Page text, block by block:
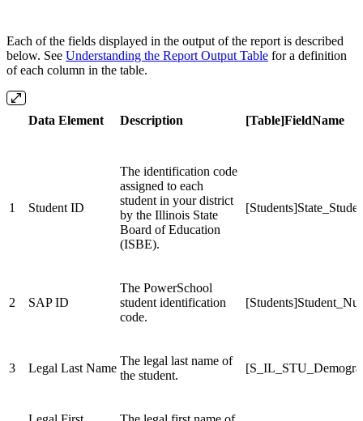
Each of the fields displayed in the output of the report is described
below. See Understanding the Report Output Table for a definition
of each column in the table.
Data Element Description [Table]FieldName
1 Student ID
The identification code
assigned to each
student in your district
by the Illinois State
Board of Education
(ISBE).
2 SAP ID
The PowerSchool
student identification
code.
3 Legal Last Name
The legal last name of
the student.